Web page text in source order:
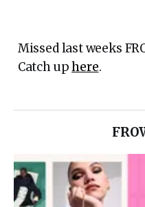
Missed last weeks
Catch uphere.